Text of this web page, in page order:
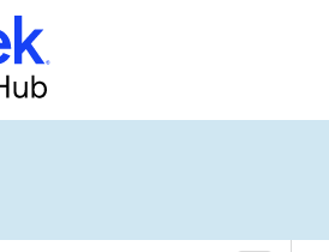
Approval Status of Price